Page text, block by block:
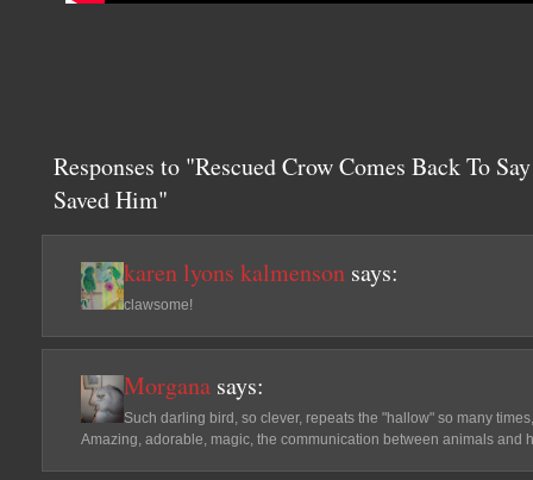
Responses to "Rescued Crow Comes Back To
Saved Him"
karen lyons kalmenson says:
clawsome!
Morgana says:
Such darling bird, so clever, repeats the "hallow" so many
Amazing, adorable, magic, the communication between animals and